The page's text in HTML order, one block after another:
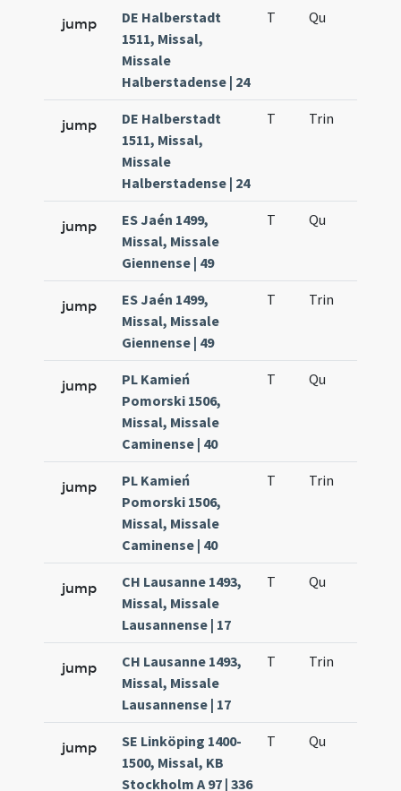
jump
DE Halberstadt
1511, Missal,
Missale
Halberstadense | 24
T Qu
jump
DE Halberstadt
1511, Missal,
Missale
Halberstadense | 24
T Trin
jump
ES Jaén 1499,
Missal, Missale
Giennense | 49
T Qu
jump
ES Jaén 1499,
Missal, Missale
Giennense | 49
T Trin
jump
PL Kamień
Pomorski 1506,
Missal, Missale
Caminense | 40
T Qu
jump
PL Kamień
Pomorski 1506,
Missal, Missale
Caminense | 40
T Trin
jump
CH Lausanne 1493,
Missal, Missale
Lausannense | 17
T Qu
jump
CH Lausanne 1493,
Missal, Missale
Lausannense | 17
T Trin
jump
SE Linköping 1400-
1500, Missal, KB
Stockholm A 97 | 336
T Qu